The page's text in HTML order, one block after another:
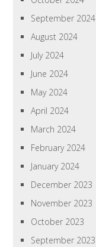
September 2024
August 2024
July 2024
June 2024
May 2024
April 2024
March 2024
February 2024
January 2024
December 2023
November 2023
October 2023
September 2023